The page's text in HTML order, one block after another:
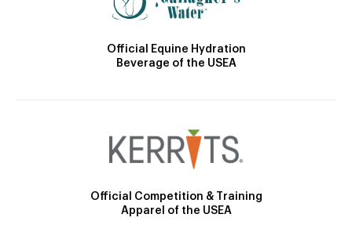
Official Equine Hydration
Beverage of the USEA
Official Competition & Training
Apparel of the USEA